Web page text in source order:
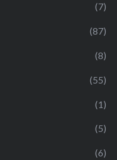
(7)
(87)
(8)
(55)
(1)
(5)
(6)